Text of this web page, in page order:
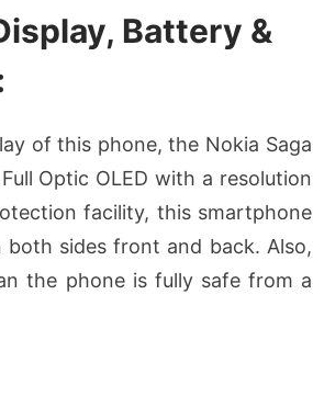
Battery &
of this phone, the Nokia Saga
Optic OLED with a resolution
facility, this smartphone
both sides front and back. Also,
the phone is fully safe from a